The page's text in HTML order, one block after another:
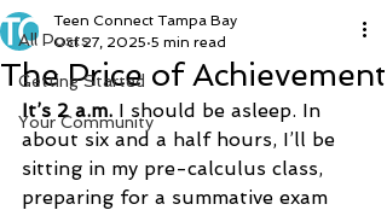
All Posts
Getting Started
Your Community
The Price of Achievement
Teen Connect Tampa Bay
Oct 27, 2025 5 min read
It’s 2 a.m. I should be asleep. In
about six and a half hours, I’ll be
sitting in my pre-calculus class,
preparing for a summative exam